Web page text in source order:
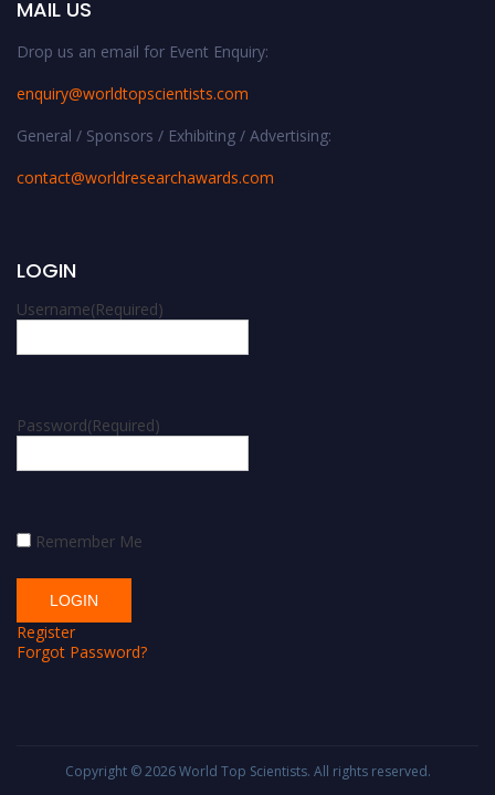
MAIL US
Drop us an email for Event Enquiry:
enquiry@worldtopscientists.com
General / Sponsors / Exhibiting / Advertising:
contact@worldresearchawards.com
LOGIN
Username(Required)
Password(Required)
Remember Me
Register
Forgot Password?
Copyright © 2026World Top Scientists. All rights reserved.